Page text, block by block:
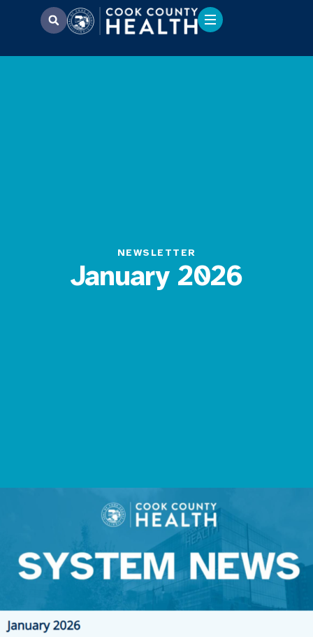
NEWSLETTER
January 2026